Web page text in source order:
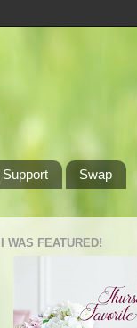
Support
Swap
I WAS FEATURED!